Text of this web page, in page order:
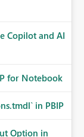
Copilot and AI
for Notebook
in PBIP
Option in